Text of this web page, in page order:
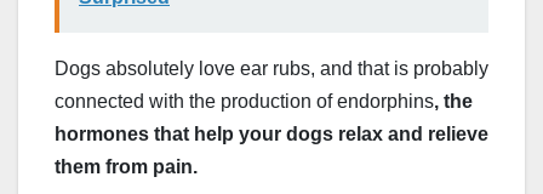
Dogs absolutely love ear rubs, and that is probably
connected with the production of endorphins, the
hormones that help your dogs relax and relieve
them from pain.